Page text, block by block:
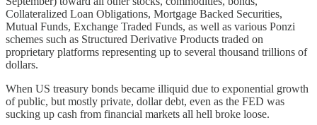
Collateralized Loan Obligations, Mortgage Backed Securities,
Mutual Funds, Exchange Traded Funds, as well as various Ponzi
schemes such as Structured Derivative Products traded on
proprietary platforms representing up to several thousand trillions of
dollars.
When US treasury bonds became illiquid due to exponential growth
of public, but mostly private, dollar debt, even as the FED was
sucking up cash from financial markets all hell broke loose.